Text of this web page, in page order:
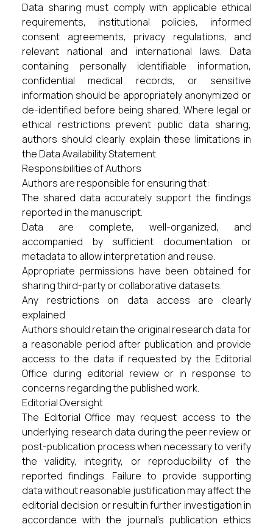
Data sharing must comply with applicable ethical
requirements, institutional policies, informed
consent agreements, privacy regulations, and
relevant national and international laws. Data
containing personally identifiable information,
confidential medical records, or sensitive
information should be appropriately anonymized or
de-identified before being shared. Where legal or
ethical restrictions prevent public data sharing,
authors should clearly explain these limitations in
the Data Availability Statement.
Responsibilities of Authors
Authors are responsible for ensuring that:
The shared data accurately support the findings
reported in the manuscript.
Data are complete, well-organized, and
accompanied by sufficient documentation or
metadata to allow interpretation and reuse.
Appropriate permissions have been obtained for
sharing third-party or collaborative datasets.
Any restrictions on data access are clearly
explained.
Authors should retain the original research data for
a reasonable period after publication and provide
access to the data if requested by the Editorial
Office during editorial review or in response to
concerns regarding the published work.
Editorial Oversight
The Editorial Office may request access to the
underlying research data during the peer review or
post-publication process when necessary to verify
the validity, integrity, or reproducibility of the
reported findings. Failure to provide supporting
data without reasonable justification may affect the
editorial decision or result in further investigation in
accordance with the journal's publication ethics